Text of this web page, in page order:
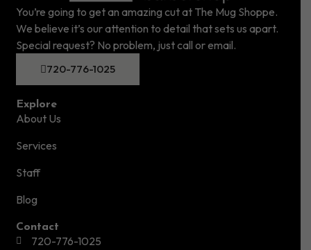
You’re going to get an amazing cut at The Mug Shoppe.
We believe it’s our attention to detail that sets us apart.
Special request? No problem, just call or email.
720-776-1025
Explore
About Us
Services
Staff
Blog
Contact
720-776-1025